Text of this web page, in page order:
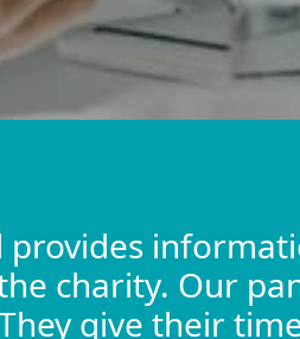
provides
charity. Our
give their